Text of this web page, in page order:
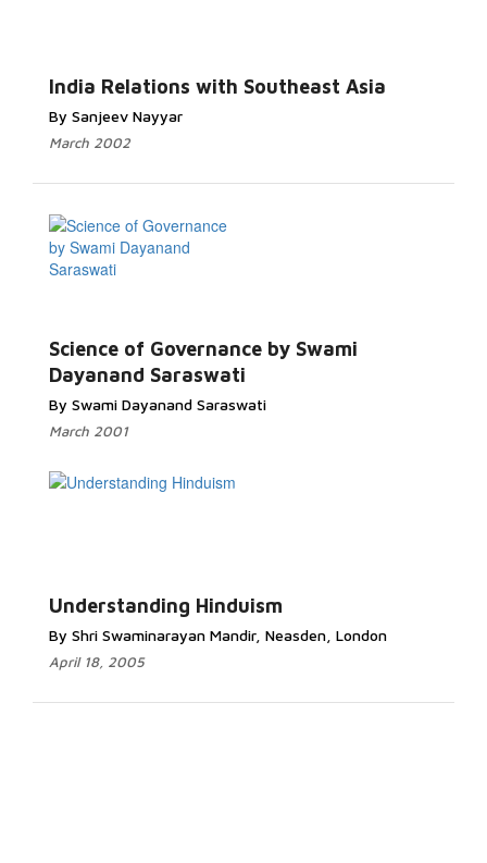
India Relations with Southeast Asia
By Sanjeev Nayyar
March 2002
Science of Governance by Swami
Dayanand Saraswati
By Swami Dayanand Saraswati
March 2001
Understanding Hinduism
By Shri Swaminarayan Mandir, Neasden, London
April 18, 2005